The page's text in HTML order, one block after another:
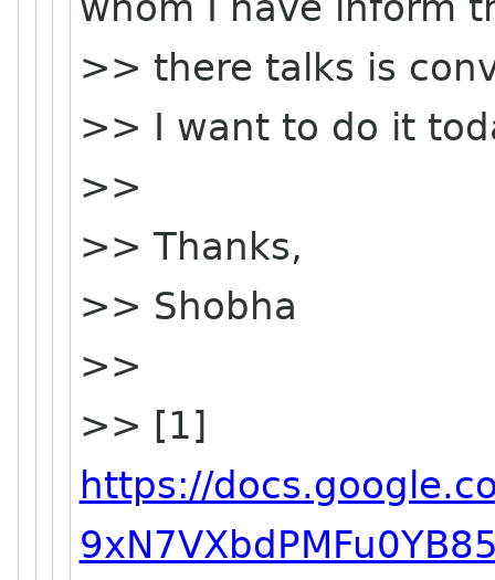
>> there talks is
>> I want to do it
>>
>> Thanks,
>> Shobha
>>
>> [1]
https://